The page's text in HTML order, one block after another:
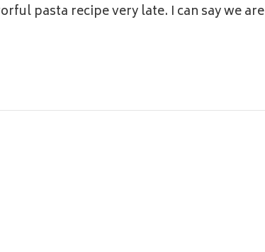
pasta recipe very late. I can say we are